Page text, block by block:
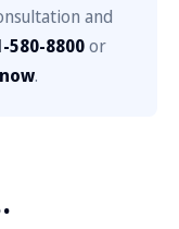
and
580-8800or
.